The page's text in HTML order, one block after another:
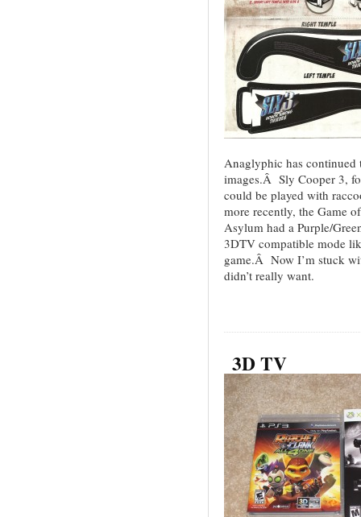
Anaglyphic has continued
images.Â Sly Cooper 3,
could be played with
more recently, the Game
Asylum had a Purple/
3DTV compatible mode
game.Â Now I’m stuck
didn’t really want.
3D TV